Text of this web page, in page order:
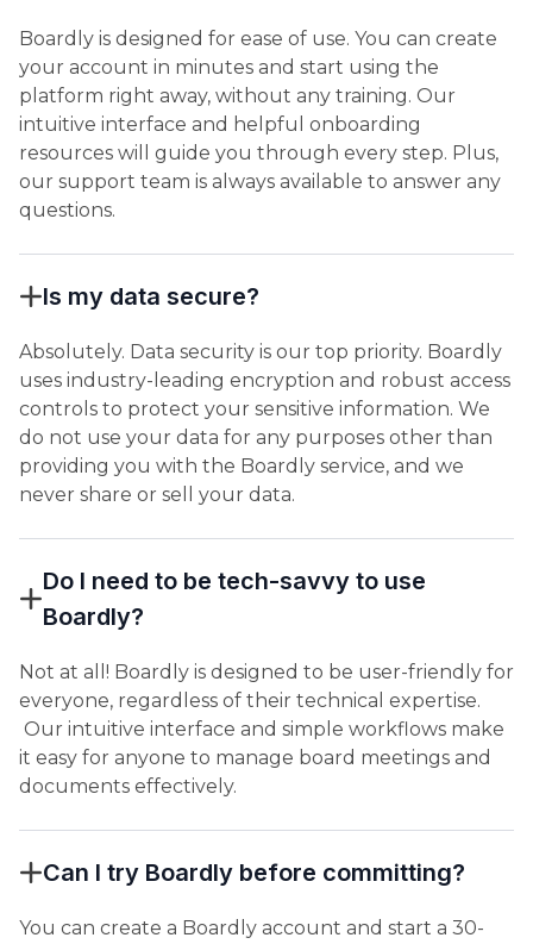
Boardly is designed for ease of use. You can create
your account in minutes and start using the
platform right away, without any training. Our
intuitive interface and helpful onboarding
resources will guide you through every step. Plus,
our support team is always available to answer any
questions.
Is my data secure?
Absolutely. Data security is our top priority. Boardly
uses industry-leading encryption and robust access
controls to protect your sensitive information. We
do not use your data for any purposes other than
providing you with the Boardly service, and we
never share or sell your data.
Do I need to be tech-savvy to use
Boardly?
Not at all! Boardly is designed to be user-friendly for
everyone, regardless of their technical expertise.
Our intuitive interface and simple workflows make
it easy for anyone to manage board meetings and
documents effectively.
Can I try Boardly before committing?
You can create a Boardly account and start a 30-